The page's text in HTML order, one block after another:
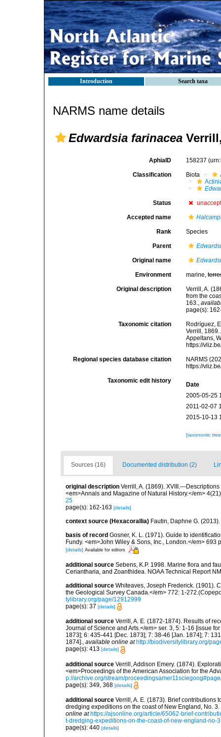
Introduction Search taxa
NARMS name details
Edwardsia farinacea
AphiaID 158237
Classification Biota
Status
Accepted name
Rank Species
Parent
Original name
Environment marine,
Original description
Verrill, A.
from the
163.,
page(s):
Taxonomic citation
Rodríguez,
Verrill, 1869.
Appeltans,
https://
Regional species database citation
NARMS
https://
Taxonomic edit history
Date
2005-05-25
2011-02-07
2015-10-13
[taxonomic
Sources (16) Documented distribution (2)
original description Verrill, A. (1869).
<em>Annals and Magazine of Natural History.</em>
25
page(s): 162-163 [details]
context source (Hexacorallia) Fautin, Daphne G.
basis of record Gosner, K. L. (1971). Guide to
Fundy. <em>John Wiley & Sons, Inc., London.</em>
[details] Available for editors
additional source Sebens, K.P. 1998. Marine flora and
Ceriantharia, and Zoanthidea. NOAA Technical Report
additional source Whiteaves, Joseph Frederick. (1901).
the Geological Survey Canada.</em> 772: 1-
tylibrary.org/page/12912999
page(s): 37 [details]
additional source Verrill, A. E. (1872-1874). Results of
Journal of Science and Arts.</em> ser. 3, 5: 1-16 [issue
1873]; 6: 435-441 [Dec. 1873]; 7: 38-46 [Jan. 1874]; 7:
1874]., available online at http://biodiversitylibrary.org/
page(s): 413 [details]
additional source Verrill, Addison Emery. (1874).
<em>Proceedings of the American Association for the
p://archive.org/stream/
page(s): 349, 368 [details]
additional source Verrill, A. E. (1873). Brief contributions
dredging expeditions on the coast of New England, No.
online at https://ajsonline.org/article/65062-brief-
t-dredging-expeditions-on-the-coast-of-new-england-no-3
page(s): 440 [details]